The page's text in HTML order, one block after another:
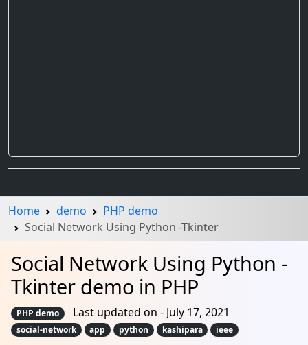
Home demo
PHP demo
Social Network Using Python -Tkinter
Social Network Using Python -
Tkinter demo in PHP
PHP demo Last updated on - July 17, 2021
social-network app python kashipara ieee